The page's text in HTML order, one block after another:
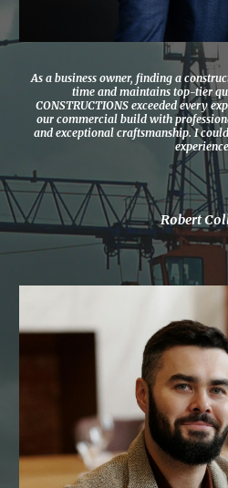
As a business owner, finding a
time and maintains top-tier
CONSTRUCTIONS exceeded every
our commercial build with
and exceptional craftsmanship. I
Robert